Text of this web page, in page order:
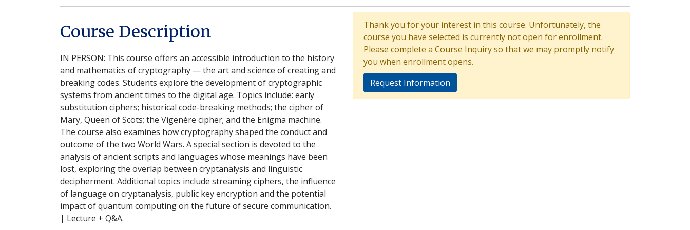
Course Description
IN PERSON: This course offers an accessible introduction to the history
and mathematics of cryptography — the art and science of creating and
breaking codes. Students explore the development of cryptographic
systems from ancient times to the digital age. Topics include: early
substitution ciphers; historical code-breaking methods; the cipher of
Mary, Queen of Scots; the Vigenère cipher; and the Enigma machine.
The course also examines how cryptography shaped the conduct and
outcome of the two World Wars. A special section is devoted to the
analysis of ancient scripts and languages whose meanings have been
lost, exploring the overlap between cryptanalysis and linguistic
decipherment. Additional topics include streaming ciphers, the influence
of language on cryptanalysis, public key encryption and the potential
impact of quantum computing on the future of secure communication.
| Lecture + Q&A.
Thank you for your interest in this course. Unfortunately, the
course you have selected is currently not open for enrollment.
Please complete a Course Inquiry so that we may promptly notify
you when enrollment opens.
Request Information